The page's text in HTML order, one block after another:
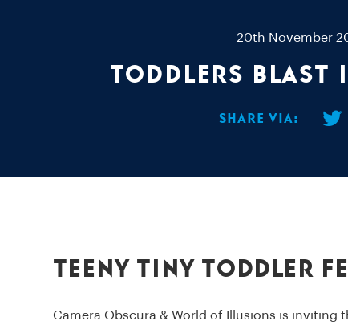
20th November
Toddlers Blast
Share via:
Teeny Tiny Toddler
Camera Obscura & World of Illusions is inviting